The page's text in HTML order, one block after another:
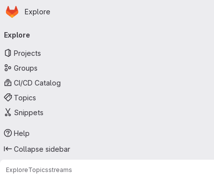
Skip to main content
Homepage
Explore
navigation
Explore
Projects
Groups
CI/CD Catalog
Topics
Snippets
Help
Collapse sidebar
ExploreTopicsstreams